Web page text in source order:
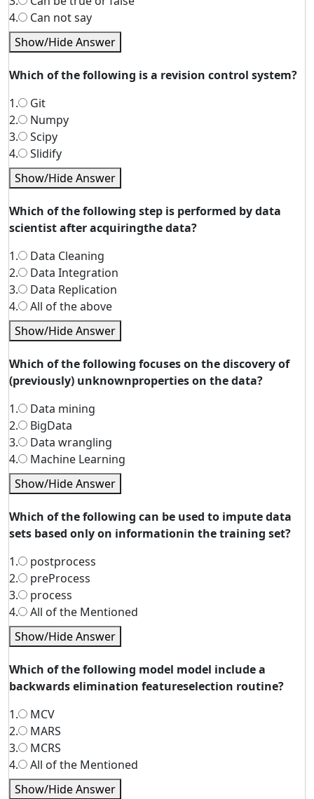
4.
Can not say
Show/Hide Answer
Which of the following is a revision control system?
1.
Git
2.
Numpy
3.
Scipy
4.
Slidify
Show/Hide Answer
Which of the following step is performed by data
scientist after acquiringthe data?
1.
Data Cleaning
2.
Data Integration
3.
Data Replication
4.
All of the above
Show/Hide Answer
Which of the following focuses on the discovery of
(previously) unknownproperties on the data?
1.
Data mining
2.
BigData
3.
Data wrangling
4.
Machine Learning
Show/Hide Answer
Which of the following can be used to impute data
sets based only on informationin the training set?
1.
postprocess
2.
preProcess
3.
process
4.
All of the Mentioned
Show/Hide Answer
Which of the following model model include a
backwards elimination featureselection routine?
1.
MCV
2.
MARS
3.
MCRS
4.
All of the Mentioned
Show/Hide Answer